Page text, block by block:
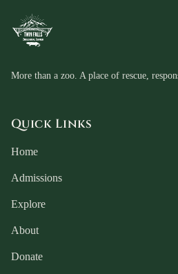
More than a zoo. A place of rescue,
Quick Links
Home
Admissions
Explore
About
Donate